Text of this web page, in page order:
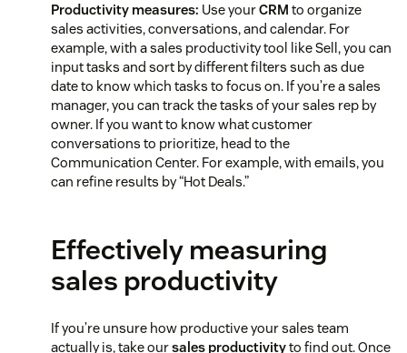
Productivity measures: Use yourCRM to organize
sales activities, conversations, and calendar. For
example, with a sales productivity tool like Sell, you can
input tasks and sort by different filters such as due
date to know which tasks to focus on. If you’re a sales
manager, you can track the tasks of your sales rep by
owner. If you want to know what customer
conversations to prioritize, head to the
Communication Center. For example, with emails, you
can refine results by “Hot Deals.”
Effectively measuring
sales productivity
If you’re unsure how productive your sales team
actually is, take oursales productivityto find out. Once